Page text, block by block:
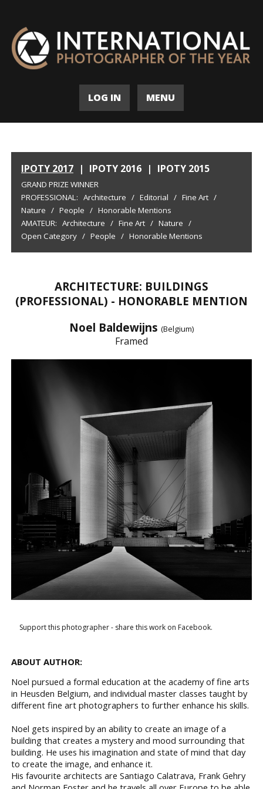
LOG IN MENU
IPOTY 2017 | IPOTY 2016 | IPOTY 2015
GRAND PRIZE WINNER
PROFESSIONAL: Architecture / Editorial / Fine Art /
Nature / People / Honorable Mentions
AMATEUR: Architecture / Fine Art / Nature /
Open Category / People / Honorable Mentions
ARCHITECTURE: BUILDINGS
(PROFESSIONAL) - HONORABLE MENTION
Noel Baldewijns (Belgium)
Framed
Support this photographer - share this work on Facebook.
ABOUT AUTHOR:
Noel pursued a formal education at the academy of fine arts
in Heusden Belgium, and individual master classes taught by
different fine art photographers to further enhance his skills.
Noel gets inspired by an ability to create an image of a
building that creates a mystery and mood surrounding that
building. He uses his imagination and state of mind that day
to create the image, and enhance it.
His favourite architects are Santiago Calatrava, Frank Gehry